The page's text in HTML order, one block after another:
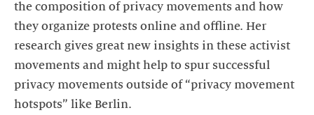
the composition of privacy movements and how
they organize protests online and offline. Her
research gives great new insights in these activist
movements and might help to spur successful
privacy movements outside of “privacy movement
hotspots” like Berlin.